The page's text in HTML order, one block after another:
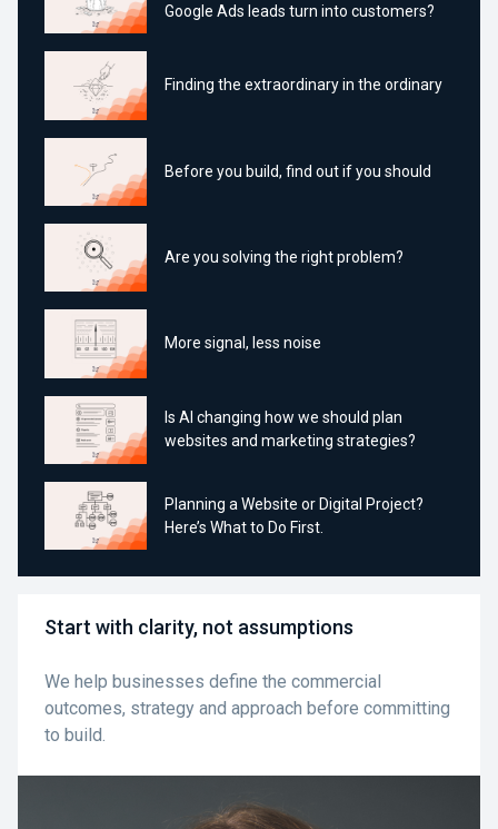
Google Ads leads turn into customers?
Finding the extraordinary in the ordinary
Before you build, find out if you should
Are you solving the right problem?
More signal, less noise
Is AI changing how we should plan
websites and marketing strategies?
Planning a Website or Digital Project?
Here’s What to Do First.
Start with clarity, not assumptions
We help businesses define the commercial
outcomes, strategy and approach before committing
to build.